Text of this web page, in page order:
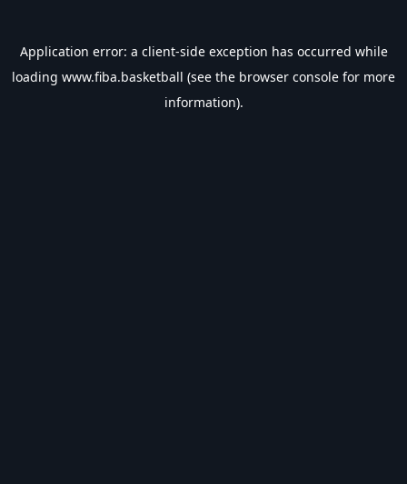
Application error: a client-side exception has occurred while
loading www.fiba.basketball (see the browser console for more
information).